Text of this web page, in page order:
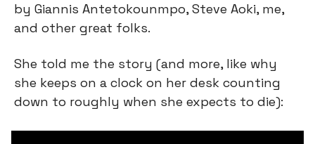
by Giannis Antetokounmpo, Steve Aoki, me,
and other great folks.
She told me the story (and more, like why
she keeps on a clock on her desk counting
down to roughly when she expects to die):